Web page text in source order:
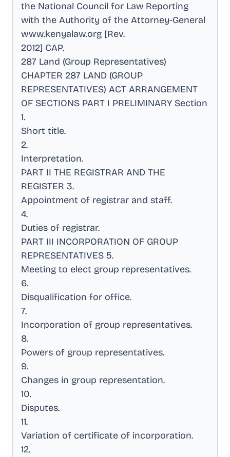
the National Council for Law Reporting
with the Authority of the Attorney-General
www.kenyalaw.org [Rev.
2012] CAP.
287 Land (Group Representatives)
CHAPTER 287 LAND (GROUP
REPRESENTATIVES) ACT ARRANGEMENT
OF SECTIONS PART I PRELIMINARY Section
1.
Short title.
2.
Interpretation.
PART II THE REGISTRAR AND THE
REGISTER 3.
Appointment of registrar and staff.
4.
Duties of registrar.
PART III INCORPORATION OF GROUP
REPRESENTATIVES 5.
Meeting to elect group representatives.
6.
Disqualification for office.
7.
Incorporation of group representatives.
8.
Powers of group representatives.
9.
Changes in group representation.
10.
Disputes.
11.
Variation of certificate of incorporation.
12.